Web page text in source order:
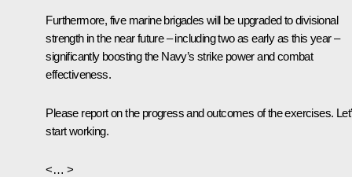
Furthermore, five marine brigades will be upgraded to divisional
strength in the near future – including two as early as this year –
significantly boosting the Navy’s strike power and combat
effectiveness.
Please report on the progress and outcomes of the exercises.
start working.
<… >